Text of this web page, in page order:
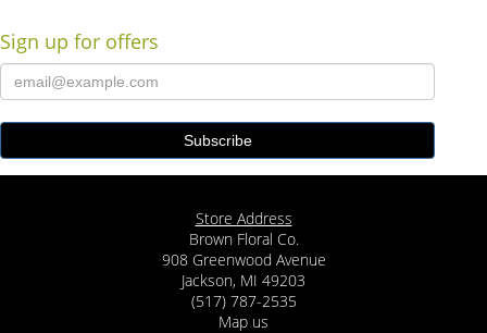
Sign up for offers
Store Address
Brown Floral Co.
908 Greenwood Avenue
Jackson, MI 49203
(517) 787-2535
Map us